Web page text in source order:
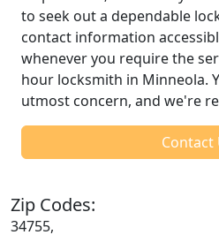
to seek out a dependable
contact information
whenever you require the
hour locksmith in Minneola.
utmost concern, and we're
Contact
Zip Codes:
34755,